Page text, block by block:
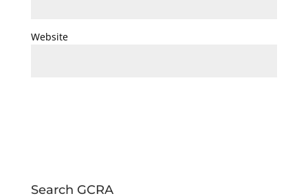
Website
Search GCRA